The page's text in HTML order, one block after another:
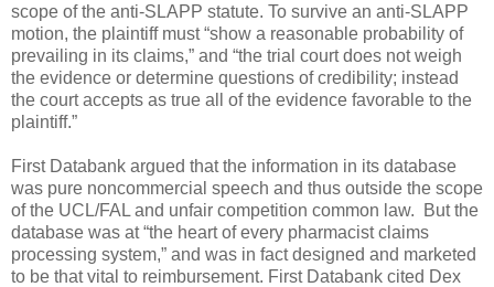
scope of the anti-SLAPP statute. To survive an anti-SLAPP
motion, the plaintiff must “show a reasonable probability of
prevailing in its claims,” and “the trial court does not weigh
the evidence or determine questions of credibility; instead
the court accepts as true all of the evidence favorable to the
plaintiff.”
First Databank argued that the information in its database
was pure noncommercial speech and thus outside the scope
of the UCL/FAL and unfair competition common law.
But the
database was at “the heart of every pharmacist claims
processing system,” and was in fact designed and marketed
to be that vital to reimbursement. First Databank cited Dex